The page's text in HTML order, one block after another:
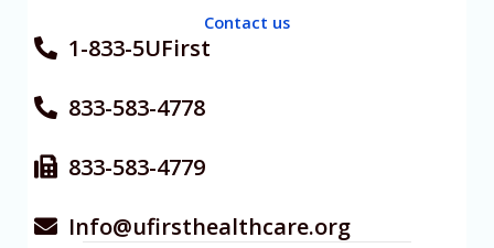
Contact us
1-833-5UFirst
833-583-4778
833-583-4779
Info@ufirsthealthcare.org